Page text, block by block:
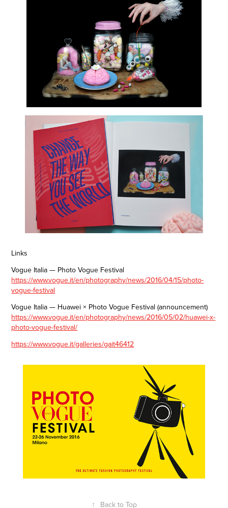
Links
Vogue Italia — Photo Vogue Festival
https://www.vogue.it/en/photography/news/2016/04/15/photo-
vogue-festival
Vogue Italia — Huawei × Photo Vogue Festival (announcement)
https://www.vogue.it/en/photography/news/2016/05/02/huawei-x-
photo-vogue-festival/
https://www.vogue.it/galleries/gait46412
↑ Back to Top